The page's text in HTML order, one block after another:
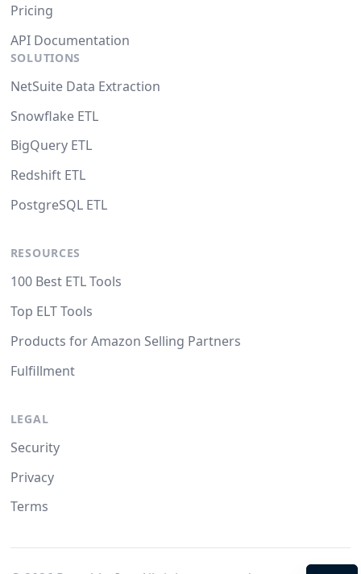
Pricing
API Documentation
SOLUTIONS
NetSuite Data Extraction
Snowflake ETL
BigQuery ETL
Redshift ETL
PostgreSQL ETL
RESOURCES
100 Best ETL Tools
Top ELT Tools
Products for Amazon Selling Partners
Fulfillment
LEGAL
Security
Privacy
Terms